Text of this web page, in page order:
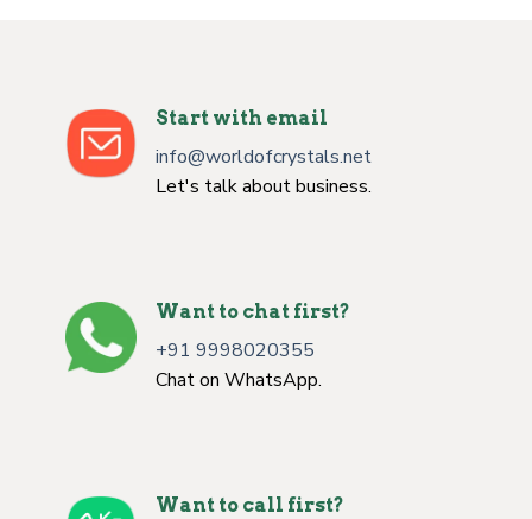
Start with email
info@worldofcrystals.net
Let's talk about business.
Want to chat first?
+91 9998020355
Chat on WhatsApp.
Want to call first?